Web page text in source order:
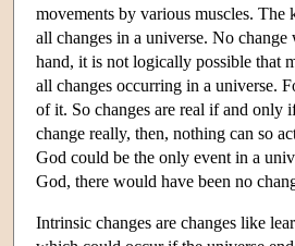
movements by various muscles.
all changes in a universe. No
hand, it is not logically possible that
all changes occurring in a universe.
of it. So changes are real if and only
change really, then, nothing can so
God could be the only event in a
God, there would have been no
Intrinsic changes are changes like